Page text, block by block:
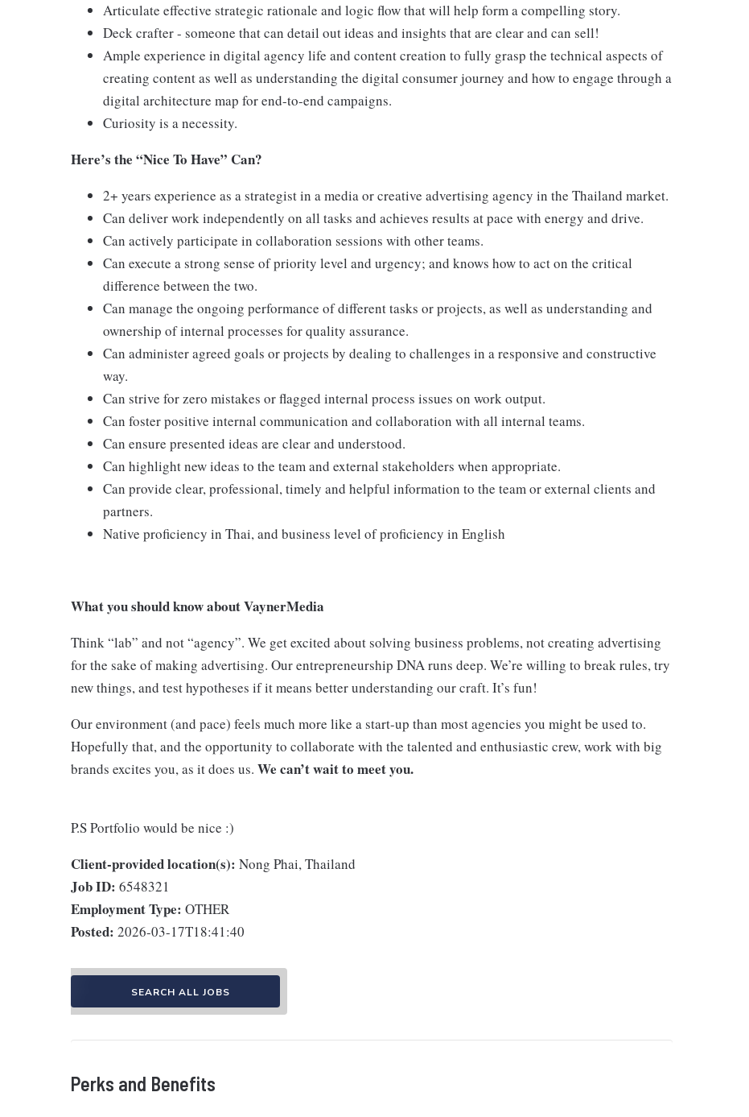
Articulate effective strategic rationale and logic flow that will help form a compelling story.
Deck crafter - someone that can detail out ideas and insights that are clear and can sell!
Ample experience in digital agency life and content creation to fully grasp the technical aspects of
creating content as well as understanding the digital consumer journey and how to engage through a
digital architecture map for end-to-end campaigns.
Curiosity is a necessity.
Here’s the “Nice To Have” Can?
2+ years experience as a strategist in a media or creative advertising agency in the Thailand market.
Can deliver work independently on all tasks and achieves results at pace with energy and drive.
Can actively participate in collaboration sessions with other teams.
Can execute a strong sense of priority level and urgency; and knows how to act on the critical
difference between the two.
Can manage the ongoing performance of different tasks or projects, as well as understanding and
ownership of internal processes for quality assurance.
Can administer agreed goals or projects by dealing to challenges in a responsive and constructive
way.
Can strive for zero mistakes or flagged internal process issues on work output.
Can foster positive internal communication and collaboration with all internal teams.
Can ensure presented ideas are clear and understood.
Can highlight new ideas to the team and external stakeholders when appropriate.
Can provide clear, professional, timely and helpful information to the team or external clients and
partners.
Native proficiency in Thai, and business level of proficiency in English
What you should know about VaynerMedia
Think “lab” and not “agency”. We get excited about solving business problems, not creating advertising
for the sake of making advertising. Our entrepreneurship DNA runs deep. We’re willing to break rules, try
new things, and test hypotheses if it means better understanding our craft. It’s fun!
Our environment (and pace) feels much more like a start-up than most agencies you might be used to.
Hopefully that, and the opportunity to collaborate with the talented and enthusiastic crew, work with big
brands excites you, as it does us. We can’t wait to meet you.
P.S Portfolio would be nice :)
Client-provided location(s): Nong Phai, Thailand
Job ID: 6548321
Employment Type: OTHER
Posted: 2026-03-17T18:41:40
SEARCH ALL JOBS
Perks and Benefits